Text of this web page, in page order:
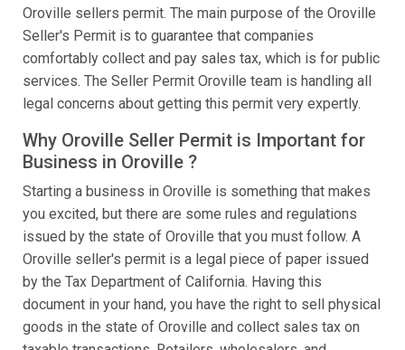
Oroville sellers permit. The main purpose of the Oroville
Seller's Permit is to guarantee that companies
comfortably collect and pay sales tax, which is for public
services. The Seller Permit Oroville team is handling all
legal concerns about getting this permit very expertly.
Why Oroville Seller Permit is Important for
Business in Oroville ?
Starting a business in Oroville is something that makes
you excited, but there are some rules and regulations
issued by the state of Oroville that you must follow. A
Oroville seller's permit is a legal piece of paper issued
by the Tax Department of California. Having this
document in your hand, you have the right to sell physical
goods in the state of Oroville and collect sales tax on